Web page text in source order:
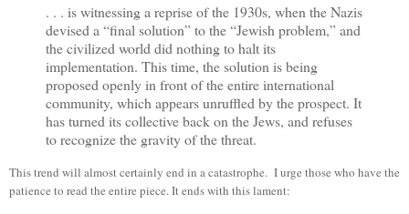
. . . is witnessing a reprise of the 1930s, when the Nazis
devised a “final solution” to the “Jewish problem,” and
the civilized world did nothing to halt its
implementation. This time, the solution is being
proposed openly in front of the entire international
community, which appears unruffled by the prospect. It
has turned its collective back on the Jews, and refuses
to recognize the gravity of the threat.
This trend will almost certainly end in a catastrophe. I urge those who have the
patience to read the entire piece. It ends with this lament: